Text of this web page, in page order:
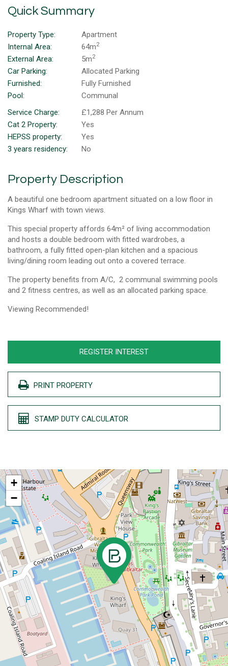
Quick Summary
Property Type:
Apartment
Internal Area:
64m2
External Area: 5m2
Car Parking:
Allocated Parking
Furnished:
Fully Furnished
Pool:
Communal
Service Charge:
£1,288 Per Annum
Cat 2 Property:
Yes
HEPSS property:
Yes
3 years residency:
No
Property Description
A beautiful one bedroom apartment situated on a low floor in
Kings Wharf with town views.
This special property affords 64m² of living accommodation
and hosts a double bedroom with fitted wardrobes, a
bathroom, a fully fitted open-plan kitchen and a spacious
living/dining room leading out onto a covered terrace.
The property benefits from A/C, 2 communal swimming pools
and 2 fitness centres, as well as an allocated parking space.
Viewing Recommended!
REGISTER INTEREST
PRINT PROPERTY
STAMP DUTY CALCULATOR
+
−